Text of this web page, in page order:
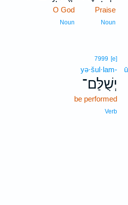
Praise
Noun
O God
Noun
7999 [e]
yə·šul·lam-
יְשֻׁלַּם־
be performed
Verb